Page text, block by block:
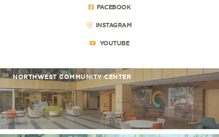
FACEBOOK
INSTAGRAM
YOUTUBE
NORTHWEST COMMUNITY CENTER